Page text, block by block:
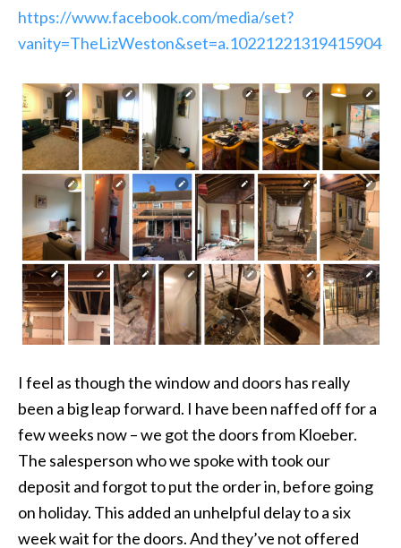
https://www.facebook.com/media/set?
vanity=TheLizWeston&set=a.10221221319415904
I feel as though the window and doors has really
been a big leap forward. I have been naffed off for a
few weeks now – we got the doors from Kloeber.
The salesperson who we spoke with took our
deposit and forgot to put the order in, before going
on holiday. This added an unhelpful delay to a six
week wait for the doors. And they’ve not offered